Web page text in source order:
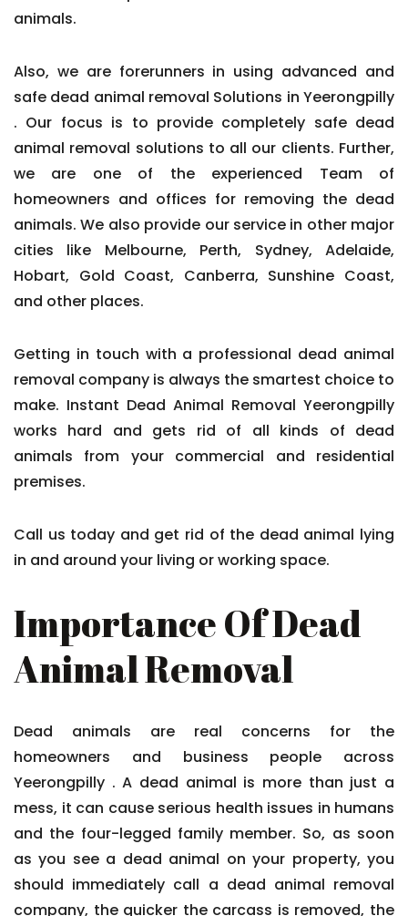
animals.
Also, we are forerunners in using advanced and
safe dead animal removal Solutions in Yeerongpilly
. Our focus is to provide completely safe dead
animal removal solutions to all our clients. Further,
we are one of the experienced Team of
homeowners and offices for removing the dead
animals. We also provide our service in other major
cities like Melbourne, Perth, Sydney, Adelaide,
Hobart, Gold Coast, Canberra, Sunshine Coast,
and other places.
Getting in touch with a professional dead animal
removal company is always the smartest choice to
make. Instant Dead Animal Removal Yeerongpilly
works hard and gets rid of all kinds of dead
animals from your commercial and residential
premises.
Call us today and get rid of the dead animal lying
in and around your living or working space.
Importance Of Dead
Animal Removal
Dead animals are real concerns for the
homeowners and business people across
Yeerongpilly . A dead animal is more than just a
mess, it can cause serious health issues in humans
and the four-legged family member. So, as soon
as you see a dead animal on your property, you
should immediately call a dead animal removal
company, the quicker the carcass is removed, the